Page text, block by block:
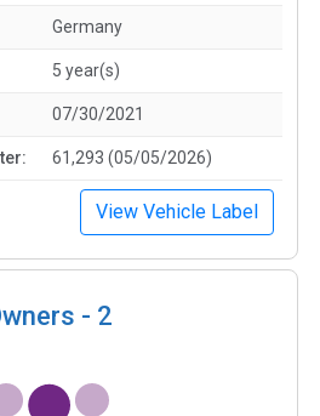
Germany
5 year(s)
07/30/2021
61,293 (05/05/2026)
View Vehicle Label
- 2